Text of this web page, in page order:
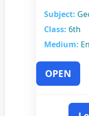
Subject:
Class: 6th
Medium:
OPEN